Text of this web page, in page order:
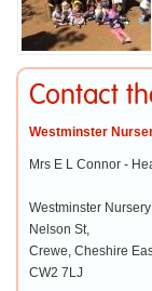
Contact
Westminster
Mrs E L Connor -
Westminster
Nelson St,
Crewe, Cheshire
CW2 7LJ